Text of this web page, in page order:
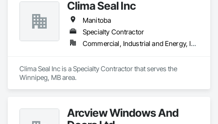
Clima Seal Inc
Manitoba
Specialty Contractor
Commercial, Industrial and Energy, Institutional
Clima Seal Inc is a Specialty Contractor that serves the
Winnipeg, MB area.
Arcview Windows And